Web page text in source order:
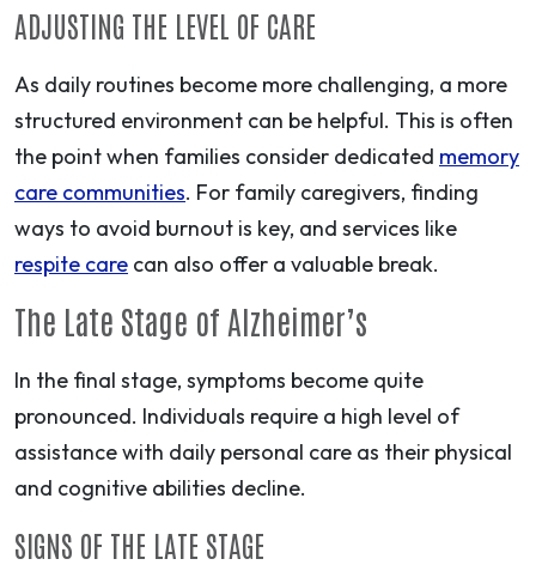
ADJUSTING THE LEVEL OF CARE
As daily routines become more challenging, a more
structured environment can be helpful. This is often
the point when families consider dedicated memory
care communities. For family caregivers, finding
ways to avoid burnout is key, and services like
respite care can also offer a valuable break.
The Late Stage of Alzheimer’s
In the final stage, symptoms become quite
pronounced. Individuals require a high level of
assistance with daily personal care as their physical
and cognitive abilities decline.
SIGNS OF THE LATE STAGE